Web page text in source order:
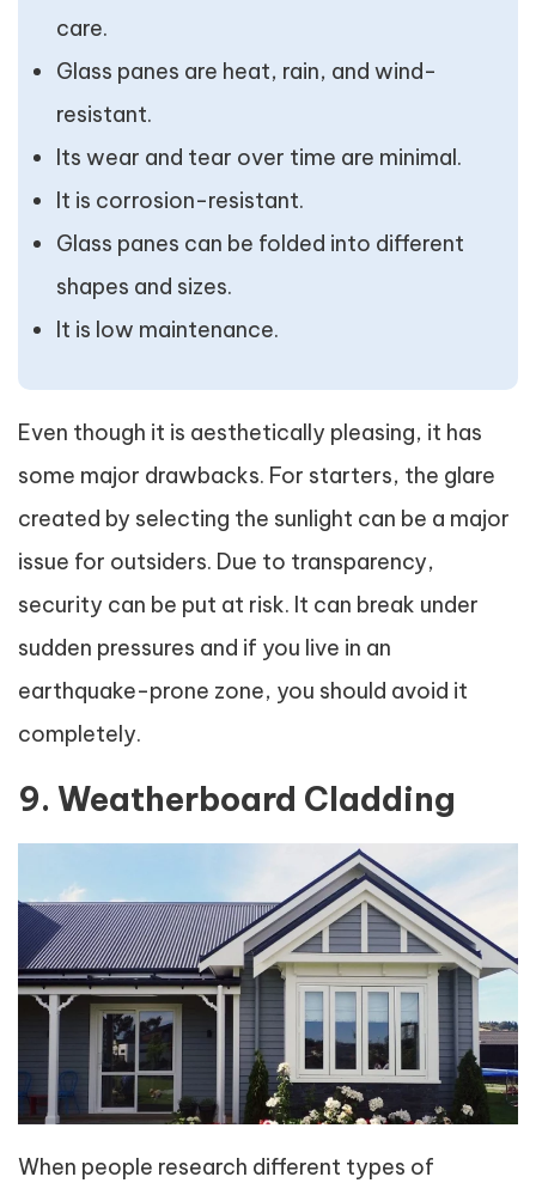
care.
Glass panes are heat, rain, and wind-
resistant.
Its wear and tear over time are minimal.
It is corrosion-resistant.
Glass panes can be folded into different
shapes and sizes.
It is low maintenance.
Even though it is aesthetically pleasing, it has
some major drawbacks. For starters, the glare
created by selecting the sunlight can be a major
issue for outsiders. Due to transparency,
security can be put at risk. It can break under
sudden pressures and if you live in an
earthquake-prone zone, you should avoid it
completely.
9. Weatherboard Cladding
When people research different types of